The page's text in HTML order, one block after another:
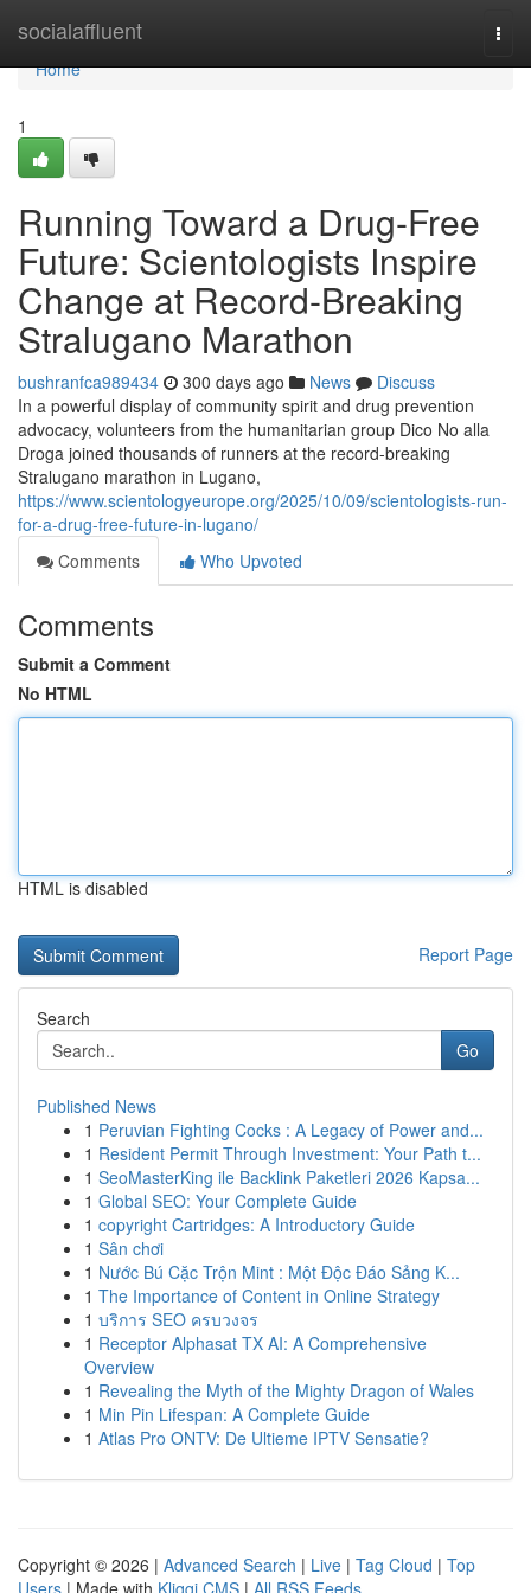
socialaffluent
Home
Home
1
Running Toward a Drug-Free
Future: Scientologists Inspire
Change at Record-Breaking
Stralugano Marathon
bushranfca989434 300 days ago News
Discuss
In a powerful display of community spirit and drug prevention
advocacy, volunteers from the humanitarian group Dico No alla
Droga joined thousands of runners at the record-breaking
Stralugano marathon in Lugano,
https://www.scientologyeurope.org/2025/10/09/scientologists-run-
for-a-drug-free-future-in-lugano/
Comments
Who Upvoted
Comments
Submit a Comment
No HTML
HTML is disabled
Report Page
Search
Go
Published News
1 Peruvian Fighting Cocks : A Legacy of Power and...
1 Resident Permit Through Investment: Your Path t...
1 SeoMasterKing ile Backlink Paketleri 2026 Kapsa...
1 Global SEO: Your Complete Guide
1 copyright Cartridges: A Introductory Guide
1 Sân chơi
1 Nước Bú Cặc Trộn Mint : Một Độc Đáo Sảng K...
1 The Importance of Content in Online Strategy
1 บริการ SEO ครบวงจร
1 Receptor Alphasat TX AI: A Comprehensive
Overview
1 Revealing the Myth of the Mighty Dragon of Wales
1 Min Pin Lifespan: A Complete Guide
1 Atlas Pro ONTV: De Ultieme IPTV Sensatie?
Copyright © 2026 | Advanced Search | Live | Tag Cloud | Top
Users | Made with Kliqqi CMS | All RSS Feeds